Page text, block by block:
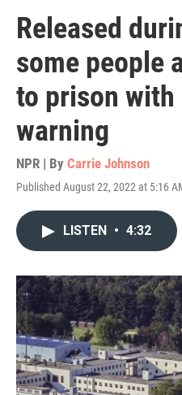
Released
some people
to prison
warning
NPR | By Carrie Johnson
Published August 22, 2022 at 5:16
LISTEN • 4:32